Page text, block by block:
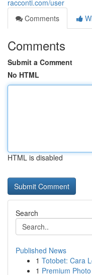
racconti.com/user
Comments
Comments
Submit a Comment
No HTML
HTML is disabled
Search
Published News
1 Totobet: Cara
1 Premium